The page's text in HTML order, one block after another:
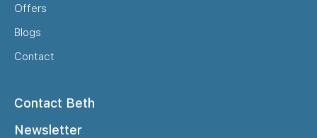
Offers
Blogs
Contact
Contact Beth
Newsletter